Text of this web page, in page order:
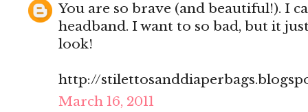
You are so brave (and beautiful!). I
headband. I want to so bad, but it
look!
http://
March 16, 2011